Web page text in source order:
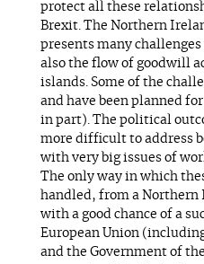
protect all these
Brexit. The Northern
presents many
also the flow of goodwill
islands. Some of the
and have been planned
in part). The political
more difficult to address
with very big issues of
The only way in which
handled, from a
with a good chance of a
European Union
and the Government of